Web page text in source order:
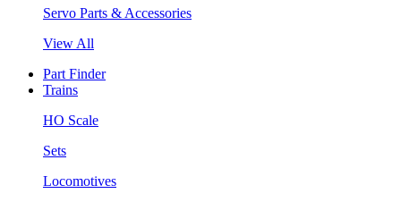
Servo Parts & Accessories
View All
Part Finder
Trains
HO Scale
Sets
Locomotives